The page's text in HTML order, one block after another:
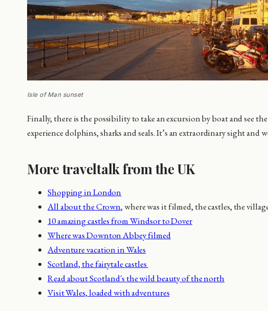
Isle of Man sunset
Finally, there is the possibility to take an excursion by boat and see
experience dolphins, sharks and seals. It’s an extraordinary sight and
More traveltalk from the UK
Shopping in London
All about the Crown, where was it filmed, the castles, the
10 amazing castles from Windsor to Dover
Where was Downton Abbey filmed
Adventure vacation in Wales
Scotland, the fairytale castles
Read about Scotland´s the wild beauty of the north
Visit Wales, loaded with adventures